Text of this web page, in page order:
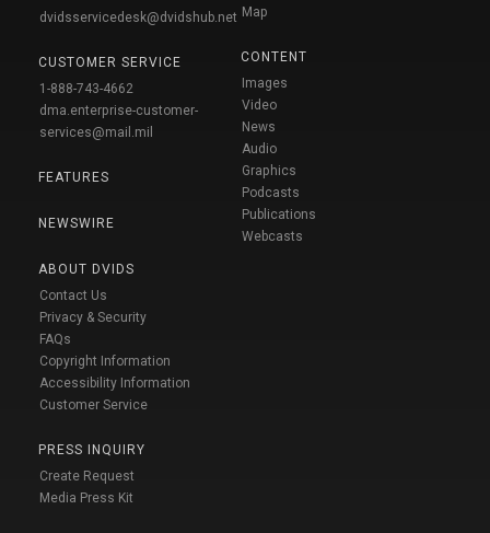
dvidsservicedesk@dvidshub.net
CUSTOMER SERVICE
1-888-743-4662
dma.enterprise-customer-
services@mail.mil
FEATURES
NEWSWIRE
ABOUT DVIDS
Contact Us
Privacy & Security
FAQs
Copyright Information
Accessibility Information
Customer Service
PRESS INQUIRY
Create Request
Media Press Kit
Map
CONTENT
Images
Video
News
Audio
Graphics
Podcasts
Publications
Webcasts